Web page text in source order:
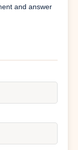
and answer